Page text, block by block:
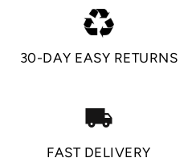
30-DAY EASY RETURNS
local_shipping
FAST DELIVERY